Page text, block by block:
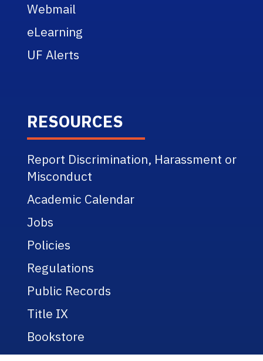
Webmail
eLearning
UF Alerts
RESOURCES
Report Discrimination, Harassment or
Misconduct
Academic Calendar
Jobs
Policies
Regulations
Public Records
Title IX
Bookstore